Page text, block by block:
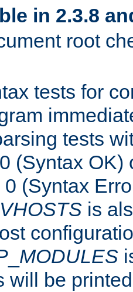
in 2.3.8
root
tests for
tests
(Syntax OK)
(Syntax
VHOSTS is
MODULES
will be